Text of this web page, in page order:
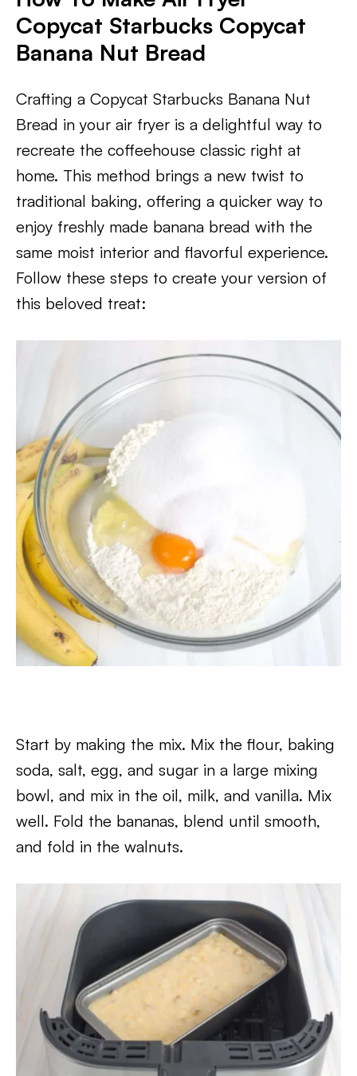
Copycat Starbucks Copycat
Banana Nut Bread
Crafting a Copycat Starbucks Banana Nut
Bread in your air fryer is a delightful way to
recreate the coffeehouse classic right at
home. This method brings a new twist to
traditional baking, offering a quicker way to
enjoy freshly made banana bread with the
same moist interior and flavorful experience.
Follow these steps to create your version of
this beloved treat:
Start by making the mix. Mix the flour, baking
soda, salt, egg, and sugar in a large mixing
bowl, and mix in the oil, milk, and vanilla. Mix
well. Fold the bananas, blend until smooth,
and fold in the walnuts.